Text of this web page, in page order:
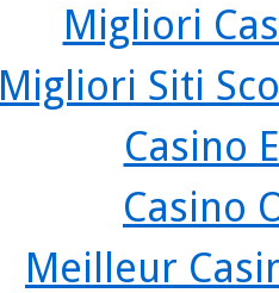
Migliori
Migliori Siti
Casino
Casino
Meilleur